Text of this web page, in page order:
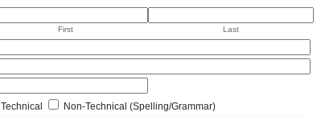
First Last
Technical
Non-Technical (Spelling/Grammar)